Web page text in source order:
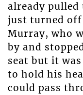
already pulled
just turned off
Murray, who
by and
seat but it
to hold his
could pass